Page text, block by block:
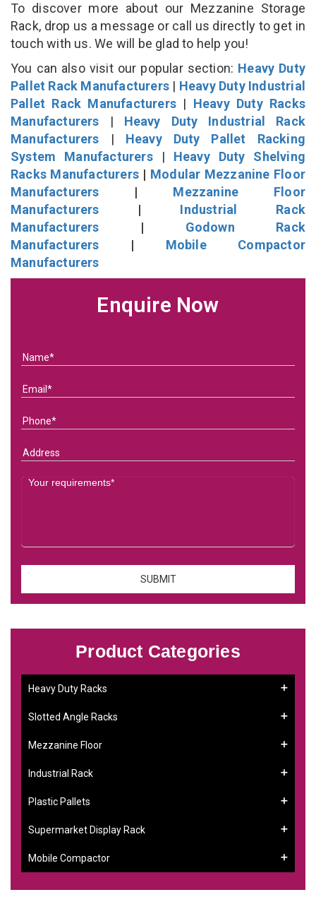
To discover more about our Mezzanine Storage
Rack, drop us a message or call us directly to get in
touch with us. We will be glad to help you!
You can also visit our popular section: Heavy Duty
Pallet Rack Manufacturers | Heavy Duty Industrial
Pallet Rack Manufacturers | Heavy Duty Racks
Manufacturers | Heavy Duty Industrial Rack
Manufacturers | Heavy Duty Pallet Racking
System Manufacturers| Heavy Duty Shelving
Racks Manufacturers | Modular Mezzanine Floor
Manufacturers | Mezzanine Floor
Manufacturers | Industrial Rack
Manufacturers | Godown Rack
Manufacturers | Mobile Compactor
Manufacturers
Enquire Now
Product Categories
Heavy Duty Racks
Slotted Angle Racks
Mezzanine Floor
Industrial Rack
Plastic Pallets
Supermarket Display Rack
Mobile Compactor